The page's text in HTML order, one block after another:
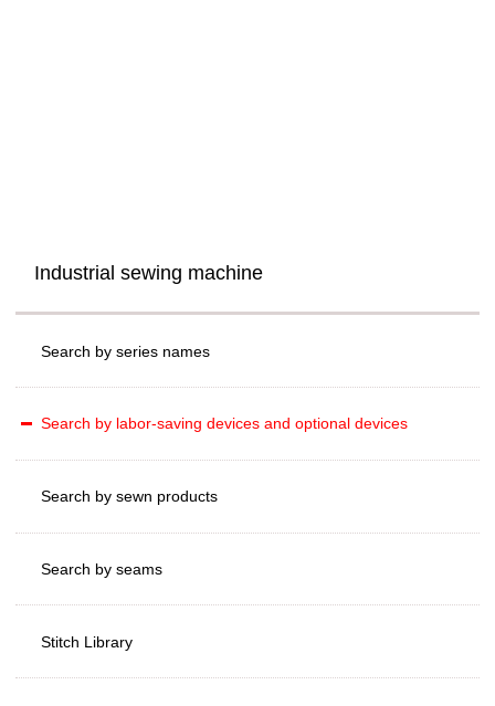
Industrial sewing machine
Search by series names
Search by labor-saving devices and optional devices
Search by sewn products
Search by seams
Stitch Library